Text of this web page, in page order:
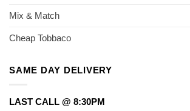
Mix & Match
Cheap Tobbaco
SAME DAY DELIVERY
LAST CALL @ 8:30PM